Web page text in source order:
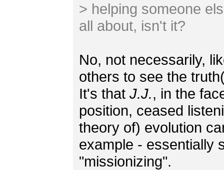
> helping someone
all about, isn't it?
No, not necessarily,
others to see the
It's thatJ.J., in the
position, ceased
theory of) evolution
example - essentially
"missionizing".